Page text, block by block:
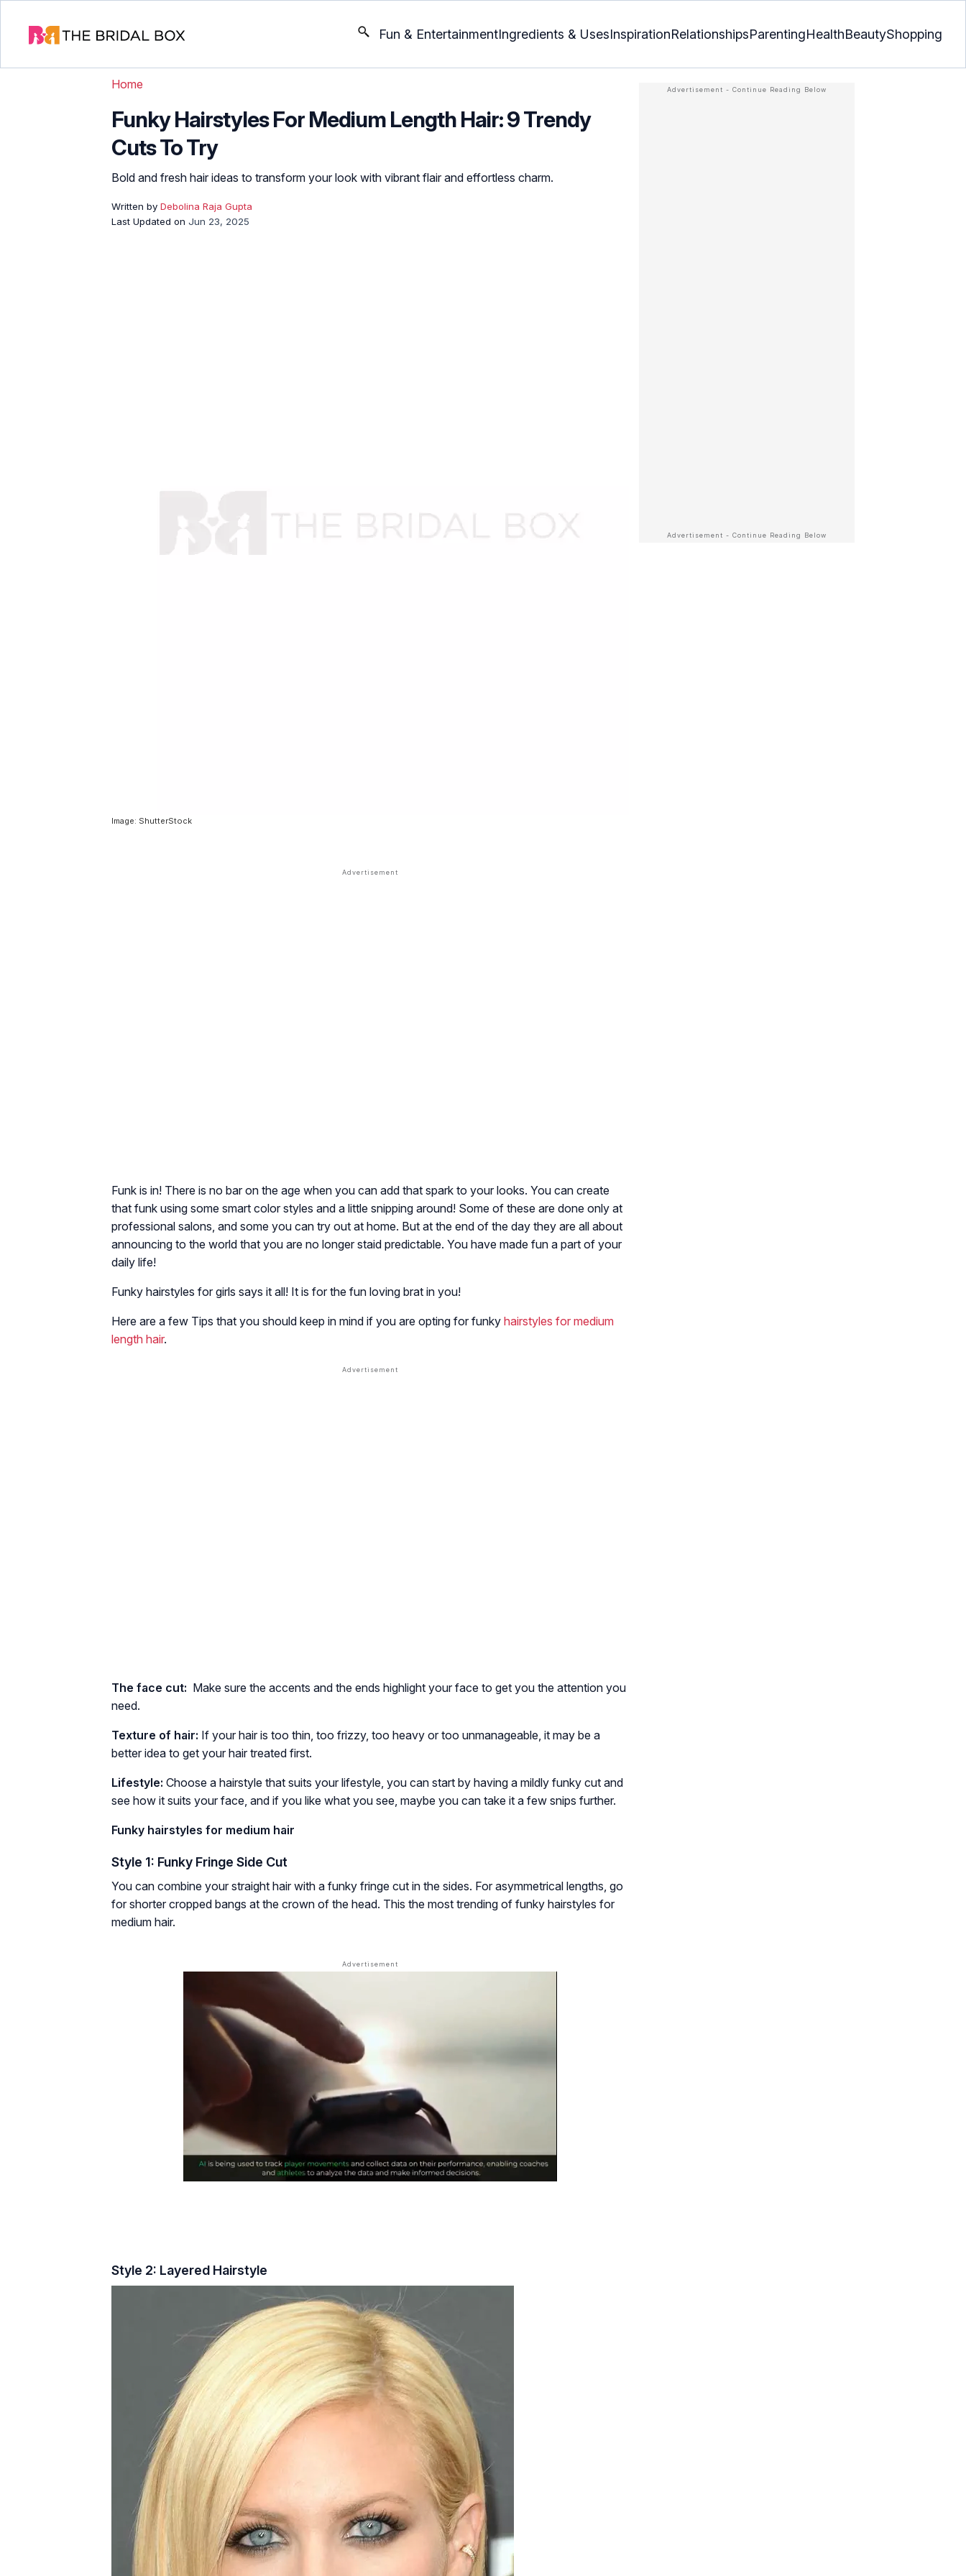
Fun & EntertainmentIngredients & UsesInspirationRelationshipsParentingHealthBeautyShopping
Home
Funky Hairstyles For Medium Length Hair: 9 Trendy
Cuts To Try
Bold and fresh hair ideas to transform your look with vibrant flair and effortless charm.
Written by Debolina Raja Gupta
Last Updated on Jun 23, 2025
Image: ShutterStock
Funk is in! There is no bar on the age when you can add that spark to your looks. You can create
that funk using some smart color styles and a little snipping around! Some of these are done only at
professional salons, and some you can try out at home. But at the end of the day they are all about
announcing to the world that you are no longer staid predictable. You have made fun a part of your
daily life!
Funky hairstyles for girls says it all! It is for the fun loving brat in you!
Here are a few Tips that you should keep in mind if you are opting for funky hairstyles for medium
length hair.
The face cut: Make sure the accents and the ends highlight your face to get you the attention you
need.
Texture of hair: If your hair is too thin, too frizzy, too heavy or too unmanageable, it may be a
better idea to get your hair treated first.
Lifestyle: Choose a hairstyle that suits your lifestyle, you can start by having a mildly funky cut and
see how it suits your face, and if you like what you see, maybe you can take it a few snips further.
Funky hairstyles for medium hair
Style 1: Funky Fringe Side Cut
You can combine your straight hair with a funky fringe cut in the sides. For asymmetrical lengths, go
for shorter cropped bangs at the crown of the head. This the most trending of funky hairstyles for
medium hair.
Style 2: Layered Hairstyle